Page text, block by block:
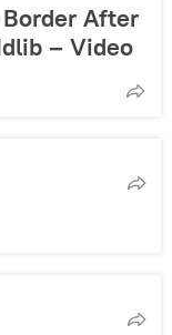
After
– Video